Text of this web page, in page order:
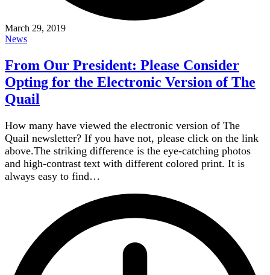
March 29, 2019
News
From Our President: Please Consider
Opting for the Electronic Version of The
Quail
How many have viewed the electronic version of The
Quail newsletter? If you have not, please click on the link
above.The striking difference is the eye-catching photos
and high-contrast text with different colored print. It is
always easy to find…